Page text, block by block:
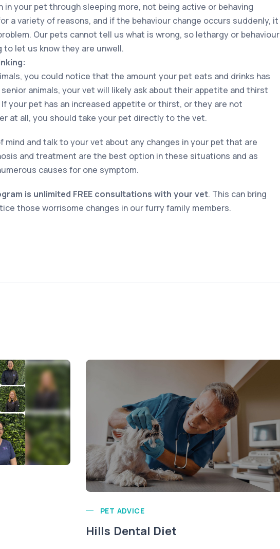
in your pet through sleeping more, not being active or behaving
a variety of reasons, and if the behaviour change occurs suddenly, it
Our pets cannot tell us what is wrong, so lethargy or behaviour
let us know they are unwell.
you could notice that the amount your pet eats and drinks has
animals, your vet will likely ask about their appetite and thirst
your pet has an increased appetite or thirst, or they are not
at all, you should take your pet directly to the vet.
mind and talk to your vet about any changes in your pet that are
and treatment are the best option in these situations and as
causes for one symptom.
is unlimited FREE consultations with your vet. This can bring
those worrisome changes in our furry family members.
PET ADVICE
Hills Dental Diet